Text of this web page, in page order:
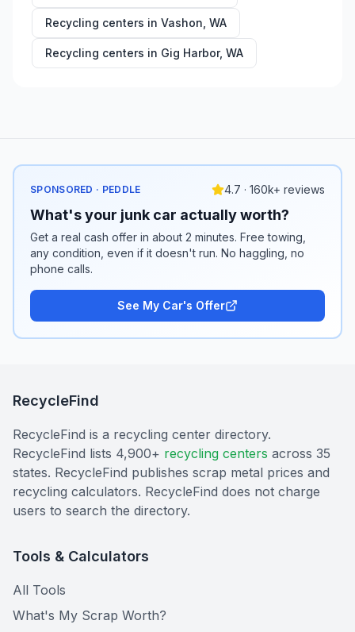
Recycling centers in Vashon WA
Recycling centers in Gig Harbor, WA
SPONSORED · PEDDLE 4.7 · 160k+ reviews
What's your junk car actually worth?
Get a real cash offer in about 2 minutes. Free towing,
any condition, even if it doesn't run. No haggling, no
phone calls.
See My Car's Offer
RecycleFind
RecycleFind is a recycling center directory.
RecycleFind lists 4,900+ recycling centers across 35
states. RecycleFind publishes scrap metal prices and
recycling calculators. RecycleFind does not charge
users to search the directory.
Tools & Calculators
All Tools
What's My Scrap Worth?